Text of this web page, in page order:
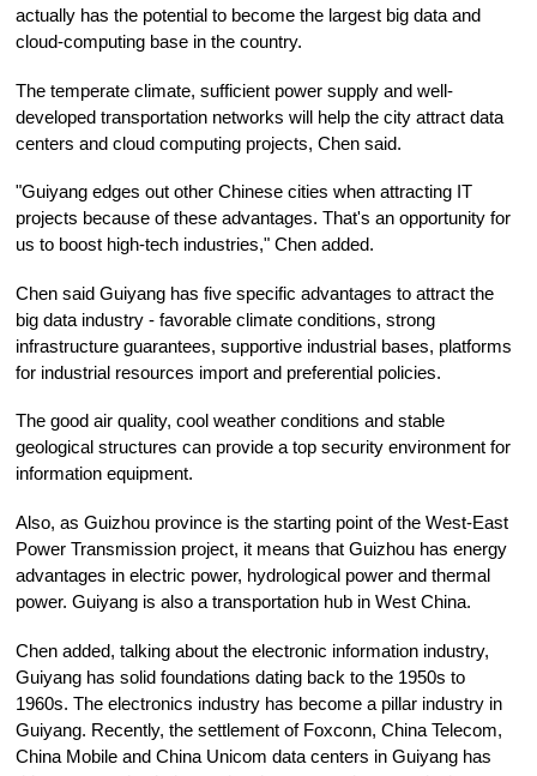
actually has the potential to become the largest big data and
cloud-computing base in the country.
The temperate climate, sufficient power supply and well-
developed transportation networks will help the city attract data
centers and cloud computing projects, Chen said.
"Guiyang edges out other Chinese cities when attracting IT
projects because of these advantages. That's an opportunity for
us to boost high-tech industries," Chen added.
Chen said Guiyang has five specific advantages to attract the
big data industry - favorable climate conditions, strong
infrastructure guarantees, supportive industrial bases, platforms
for industrial resources import and preferential policies.
The good air quality, cool weather conditions and stable
geological structures can provide a top security environment for
information equipment.
Also, as Guizhou province is the starting point of the West-East
Power Transmission project, it means that Guizhou has energy
advantages in electric power, hydrological power and thermal
power. Guiyang is also a transportation hub in West China.
Chen added, talking about the electronic information industry,
Guiyang has solid foundations dating back to the 1950s to
1960s. The electronics industry has become a pillar industry in
Guiyang. Recently, the settlement of Foxconn, China Telecom,
China Mobile and China Unicom data centers in Guiyang has